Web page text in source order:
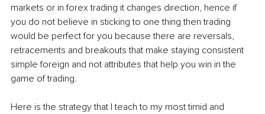
markets or in forex trading it changes direction, hence if
you do not believe in sticking to one thing then trading
would be perfect for you because there are reversals,
retracements and breakouts that make staying consistent
simple foreign and not attributes that help you win in the
game of trading.
Here is the strategy that I teach to my most timid and